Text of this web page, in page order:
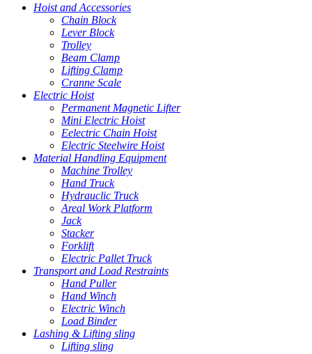
Hoist and Accessories
Chain Block
Lever Block
Trolley
Beam Clamp
Lifting Clamp
Cranne Scale
Electric Hoist
Permanent Magnetic Lifter
Mini Electric Hoist
Eelectric Chain Hoist
Electric Steelwire Hoist
Material Handling Equipment
Machine Trolley
Hand Truck
Hydrauclic Truck
Areal Work Platform
Jack
Stacker
Forklift
Electric Pallet Truck
Transport and Load Restraints
Hand Puller
Hand Winch
Electric Winch
Load Binder
Lashing & Lifting sling
Lifting sling